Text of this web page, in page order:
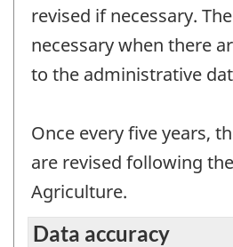
revised if necessary.
necessary when there
to the administrative
Once every five years,
are revised following
Agriculture.
Data accuracy